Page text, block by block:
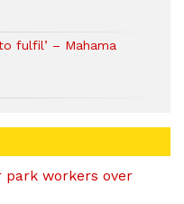
fulfil’ – Mahama
park workers over